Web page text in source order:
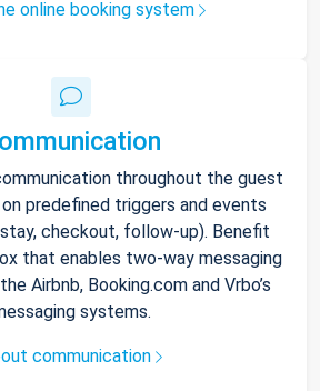
online booking system
throughout the guest
predefined triggers and events
stay, checkout, follow-up). Benefit
that enables two-way messaging
Airbnb, Booking.com and Vrbo’s
systems.
communication